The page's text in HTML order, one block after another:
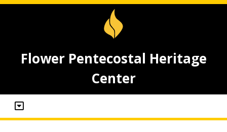
Flower Pentecostal Heritage
Center